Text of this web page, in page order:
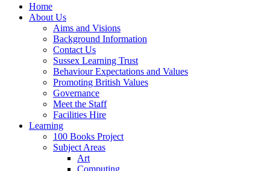
Home
About Us
Aims and Visions
Background Information
Contact Us
Sussex Learning Trust
Behaviour Expectations and Values
Promoting British Values
Governance
Meet the Staff
Facilities Hire
Learning
100 Books Project
Subject Areas
Art
Computing